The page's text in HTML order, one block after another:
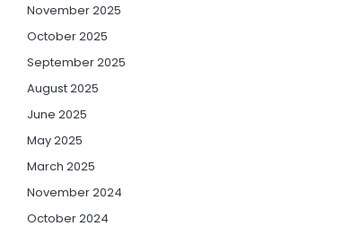
November 2025
October 2025
September 2025
August 2025
June 2025
May 2025
March 2025
November 2024
October 2024